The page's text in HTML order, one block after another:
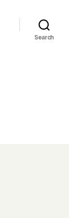
Search